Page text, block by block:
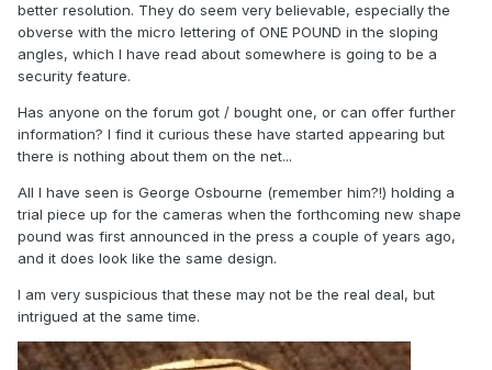
better resolution. They do seem very believable, especially the
obverse with the micro lettering of ONE POUND in the sloping
angles, which I have read about somewhere is going to be a
security feature.
Has anyone on the forum got / bought one, or can offer further
information? I find it curious these have started appearing but
there is nothing about them on the net...
All I have seen is George Osbourne (remember him?!) holding a
trial piece up for the cameras when the forthcoming new shape
pound was first announced in the press a couple of years ago,
and it does look like the same design.
I am very suspicious that these may not be the real deal, but
intrigued at the same time.